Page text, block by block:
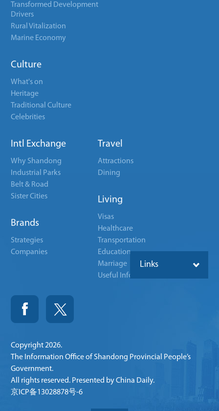
Transformed Development
Drivers
Rural Vitalization
Marine Economy
Culture
What's on
Heritage
Traditional Culture
Celebrities
Intl Exchange
Why Shandong
Industrial Parks
Belt & Road
Sister Cities
Brands
Strategies
Companies
Travel
Attractions
Dining
Living
Visas
Healthcare
Transportation
Education
Marriage
Useful Info
Links
Copyright2026.
The Information Office of Shandong Provincial People’s
Government.
All rights reserved. Presented by China Daily.
京ICP备13028878号-6